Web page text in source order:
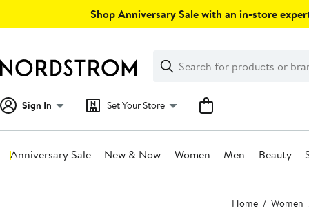
Shop Anniversary Sale with an in-store
Search
Clear
Clear
Search
Sign In Set Your Store
Anniversary Sale New & Now Women Men Beauty
Home Women